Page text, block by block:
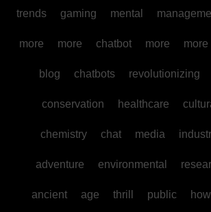
trends gaming mental
more more chatbot more more
blog chatbots revolutionizing
conservation healthcare
chemistry chat media
adventure environmental
ancient age thrill public how